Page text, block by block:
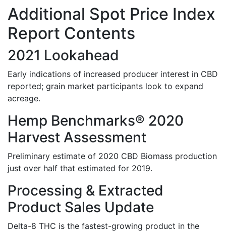
Additional Spot Price Index
Report Contents
2021 Lookahead
Early indications of increased producer interest in CBD
reported; grain market participants look to expand
acreage.
Hemp Benchmarks®​ 2020
Harvest Assessment
Preliminary estimate of 2020 CBD Biomass production
just over half that estimated for 2019.
Processing & Extracted
Product Sales Update
Delta-8 THC is the fastest-growing product in the